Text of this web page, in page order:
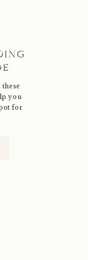
these
you
for